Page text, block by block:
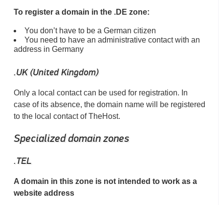
To register a domain in the .DE zone:
You don’t have to be a German citizen
You need to have an administrative contact with an
address in Germany
.UK (United Kingdom)
Only a local contact can be used for registration. In
case of its absence, the domain name will be registered
to the local contact of TheHost.
Specialized domain zones
.TEL
A domain in this zone is not intended to work as a
website address